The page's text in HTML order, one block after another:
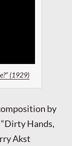
(1929)
by
Hands,
Akst